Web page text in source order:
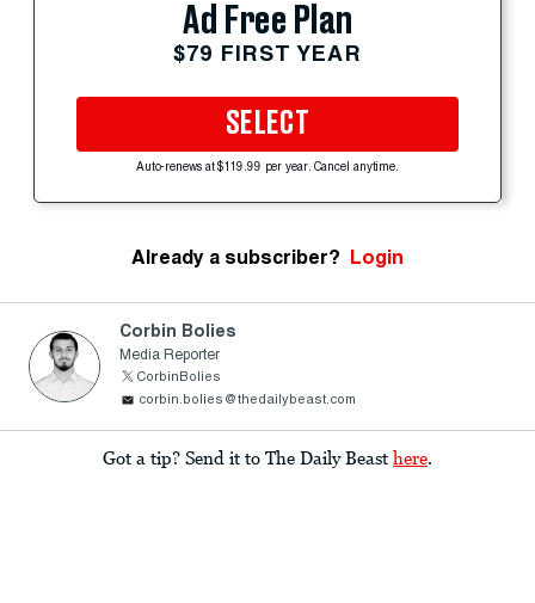
Ad Free Plan
$79 FIRST YEAR
SELECT
Auto-renews at $119.99 per year. Cancel anytime.
Already a subscriber? Login
Corbin Bolies
Media Reporter
CorbinBolies
corbin.bolies@thedailybeast.com
Got a tip? Send it to The Daily Beast here.